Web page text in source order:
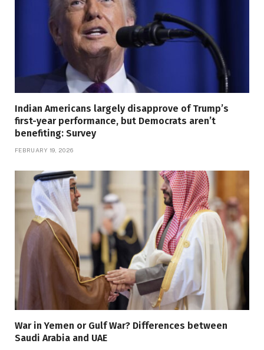
Indian Americans largely disapprove of Trump’s
first-year performance, but Democrats aren’t
benefiting: Survey
FEBRUARY 19, 2026
War in Yemen or Gulf War? Differences between
Saudi Arabia and UAE